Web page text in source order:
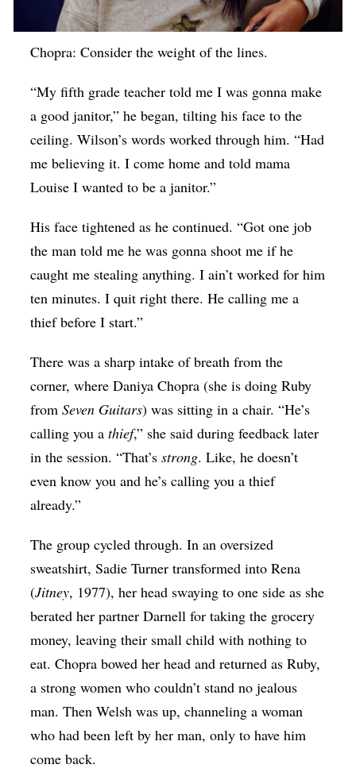
Chopra: Consider the weight of the lines.
“My fifth grade teacher told me I was gonna make
a good janitor,” he began, tilting his face to the
ceiling. Wilson’s words worked through him. “Had
me believing it. I come home and told mama
Louise I wanted to be a janitor.”
His face tightened as he continued. “Got one job
the man told me he was gonna shoot me if he
caught me stealing anything. I ain’t worked for him
ten minutes. I quit right there. He calling me a
thief before I start.”
There was a sharp intake of breath from the
corner, where Daniya Chopra (she is doing Ruby
fromSeven Guitars) was sitting in a chair. “He’s
calling you athief,” she said during feedback later
in the session. “That’sstrong. Like, he doesn’t
even know you and he’s calling you a thief
already.”
The group cycled through. In an oversized
sweatshirt, Sadie Turner transformed into Rena
(Jitney, 1977), her head swaying to one side as she
berated her partner Darnell for taking the grocery
money, leaving their small child with nothing to
eat. Chopra bowed her head and returned as Ruby,
a strong women who couldn’t stand no jealous
man. Then Welsh was up, channeling a woman
who had been left by her man, only to have him
come back.